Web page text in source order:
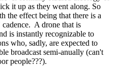
it up as they went along. So
the effect being that there is a
A drone that is
is instantly recognizable to
who, sadly, are expected to
broadcast semi-anually (can't
people???).